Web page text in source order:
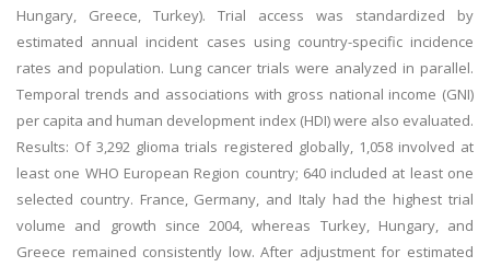
Hungary, Greece, Turkey). Trial access was standardized by
estimated annual incident cases using country-specific incidence
rates and population. Lung cancer trials were analyzed in parallel.
Temporal trends and associations with gross national income (GNI)
per capita and human development index (HDI) were also evaluated.
Results: Of 3,292 glioma trials registered globally, 1,058 involved at
least one WHO European Region country; 640 included at least one
selected country. France, Germany, and Italy had the highest trial
volume and growth since 2004, whereas Turkey, Hungary, and
Greece remained consistently low. After adjustment for estimated